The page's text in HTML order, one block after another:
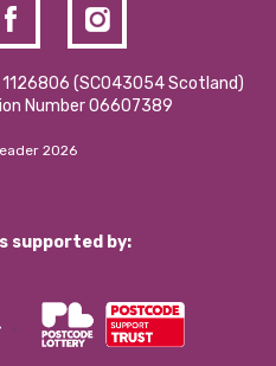
(SCO43054 Scotland)
Number 06607389
2026
supported by: